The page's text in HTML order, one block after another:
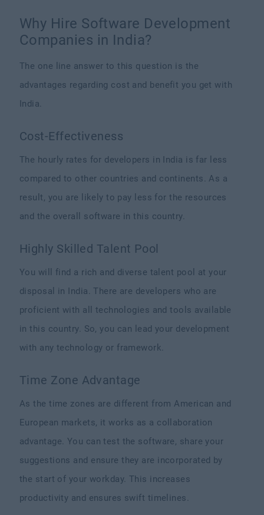
Why Hire Software Development
Companies in India?
The one line answer to this question is the
advantages regarding cost and benefit you get with
India.
Cost-Effectiveness
The hourly rates for developers in India is far less
compared to other countries and continents. As a
result, you are likely to pay less for the resources
and the overall software in this country.
Highly Skilled Talent Pool
You will find a rich and diverse talent pool at your
disposal in India. There are developers who are
proficient with all technologies and tools available
in this country. So, you can lead your development
with any technology or framework.
Time Zone Advantage
As the time zones are different from American and
European markets, it works as a collaboration
advantage. You can test the software, share your
suggestions and ensure they are incorporated by
the start of your workday. This increases
productivity and ensures swift timelines.